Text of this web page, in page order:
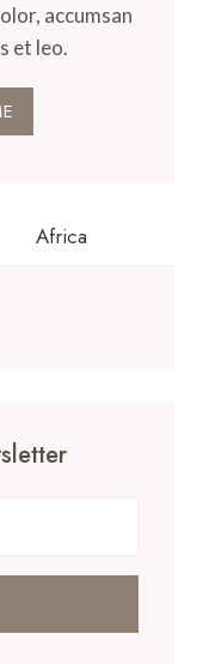
accumsan
et leo.
Africa